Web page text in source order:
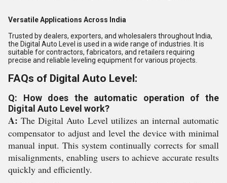
Versatile Applications Across India
Trusted by dealers, exporters, and wholesalers throughout India,
the Digital Auto Level is used in a wide range of industries. It is
suitable for contractors, fabricators, and retailers requiring
precise and reliable leveling equipment for various projects.
FAQs of Digital Auto Level:
Q: How does the automatic operation of the
Digital Auto Level work?
A: The Digital Auto Level utilizes an internal automatic
compensator to adjust and level the device with minimal
manual input. This system continually corrects for small
misalignments, enabling users to achieve accurate results
quickly and efficiently.